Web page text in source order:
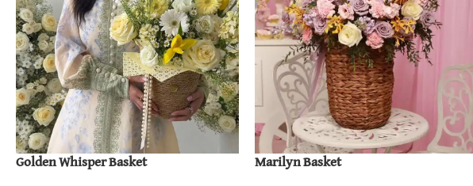
Golden Whisper Basket Marilyn Basket